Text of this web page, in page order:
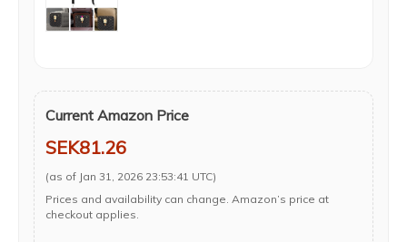
Current Amazon Price
SEK81.26
(as of Jan 31, 2026 23:53:41 UTC)
Prices and availability can change. Amazon’s price at
checkout applies.